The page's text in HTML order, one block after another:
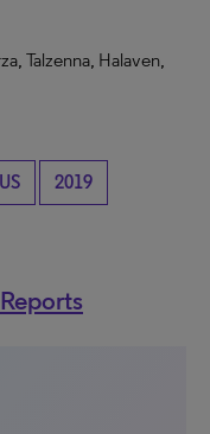
Talzenna, Halaven,
US 2019